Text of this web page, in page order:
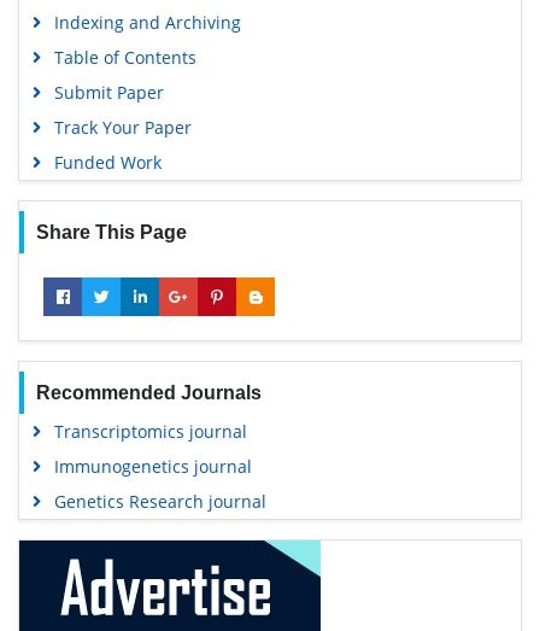
Indexing and Archiving
Table of Contents
Submit Paper
Track Your Paper
Funded Work
Share This Page
Recommended Journals
Transcriptomics journal
Immunogenetics journal
Genetics Research journal